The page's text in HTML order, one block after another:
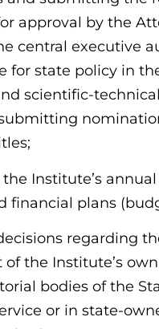
approval by the
central executive
for state policy in
scientific-
Institute’s
financial plans
regarding
the Institute’s
bodies of the
or in state-